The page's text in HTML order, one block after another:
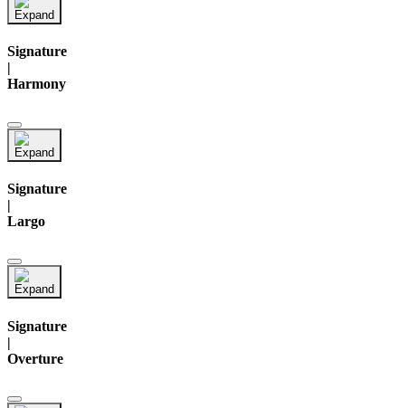
Signature
Harmony
Signature
|
Largo
Signature
|
Overture